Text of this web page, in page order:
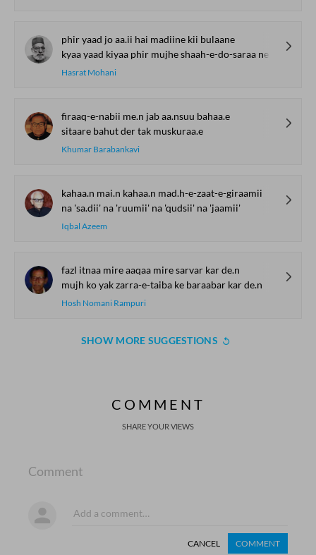
phir yaad jo aa.ii hai madiine kii bulaane
kyaa yaad kiyaa phir mujhe shaah-e-do-saraa ne
Hasrat Mohani
firaaq-e-nabii me.n jab aa.nsuu bahaa.e
sitaare bahut der tak muskuraa.e
Khumar Barabankavi
kahaa.n mai.n kahaa.n mad.h-e-zaat-e-giraamii
na 'sa.dii' na 'ruumii' na 'qudsii' na 'jaamii'
Iqbal Azeem
fazl itnaa mire aaqaa mire sarvar kar de.n
mujh ko yak zarra-e-taiba ke baraabar kar de.n
Hosh Nomani Rampuri
SHOW MORE SUGGESTIONS
COMMENT
SHARE YOUR VIEWS
Comment
CANCEL COMMENT